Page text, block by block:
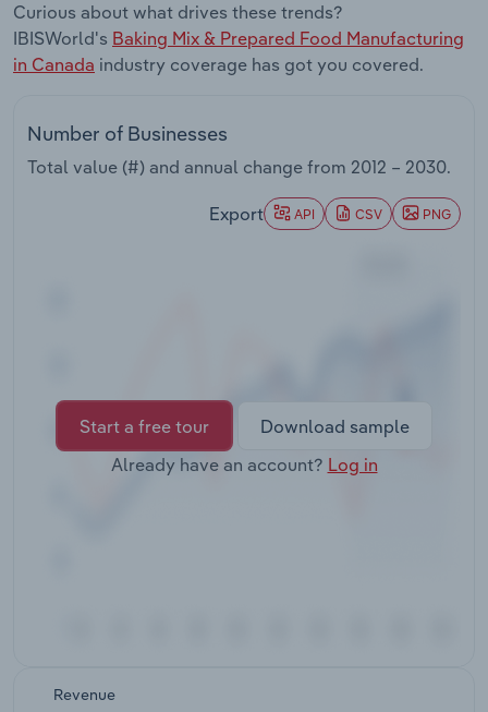
Curious about what drives these trends?
IBISWorld's Baking Mix & Prepared Food Manufacturing
in Canada industry coverage has got you covered.
Number of Businesses
Total value (#) and annual change from 2012 – 2030.
Export API CSV PNG
Start a free tour
Download sample
Already have an account? Log in
Revenue
Retail Trade
Transportation and Warehousing